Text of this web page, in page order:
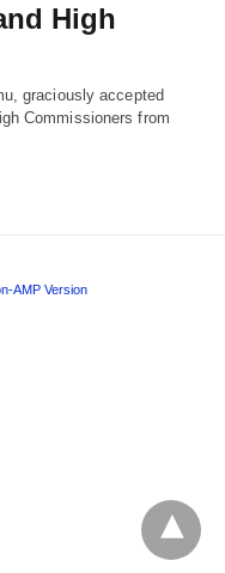
High
graciously accepted
Commissioners from
AMP Version